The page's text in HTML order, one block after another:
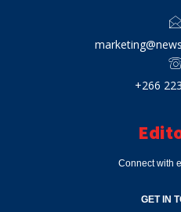
+266
Connect with
GET IN